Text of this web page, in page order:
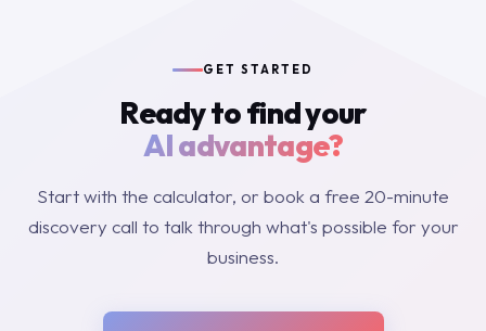
GET STARTED
Ready to find your
AI advantage?
Start with the calculator, or book a free 20-minute
discovery call to talk through what's possible for your
business.